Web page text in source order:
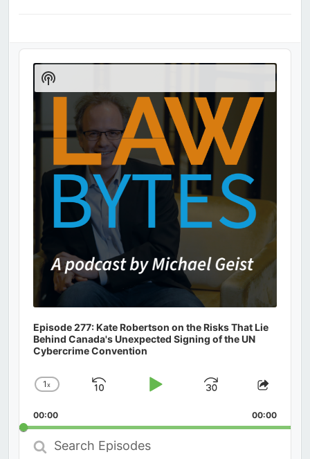
Audio
Player
Episode 277: Kate Robertson on the Risks That Lie
Behind Canada's Unexpected Signing of the UN
Cybercrime Convention
Change
Rate
1x
Skip
Play
Jump
Forward
Share
00:00 00:00
Search
Episodes
Show
Podcast
Information